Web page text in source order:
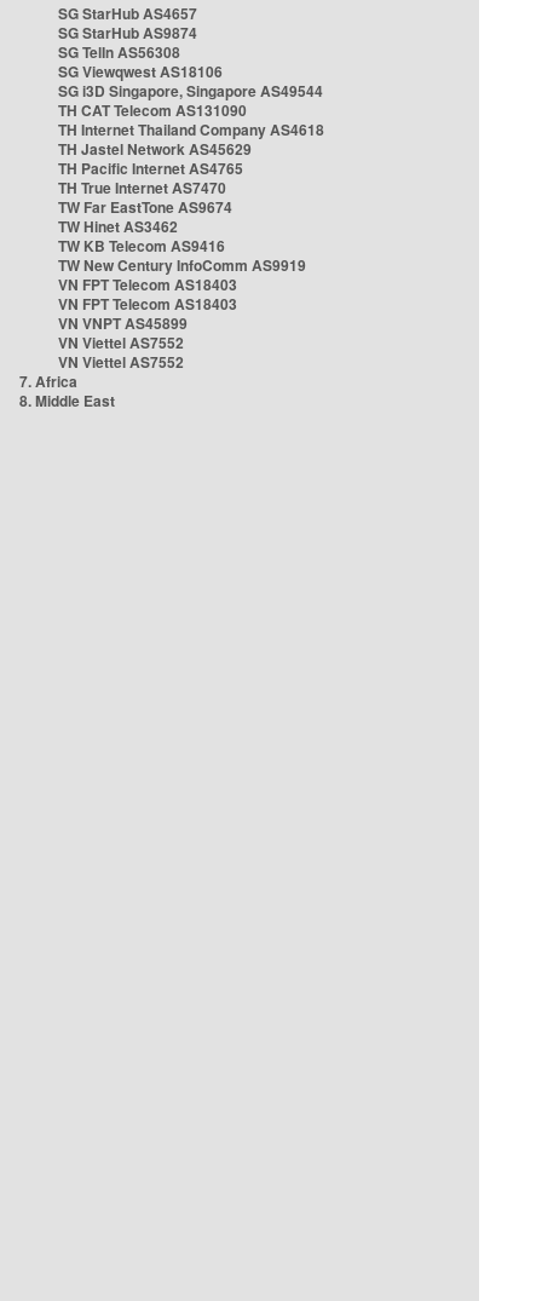
SG StarHub AS4657
SG StarHub AS9874
SG TelIn AS56308
SG Viewqwest AS18106
SG i3D Singapore, Singapore AS49544
TH CAT Telecom AS131090
TH Internet Thailand Company AS4618
TH Jastel Network AS45629
TH Pacific Internet AS4765
TH True Internet AS7470
TW Far EastTone AS9674
TW Hinet AS3462
TW KB Telecom AS9416
TW New Century InfoComm AS9919
VN FPT Telecom AS18403
VN FPT Telecom AS18403
VN VNPT AS45899
VN Viettel AS7552
VN Viettel AS7552
7. Africa
8. Middle East